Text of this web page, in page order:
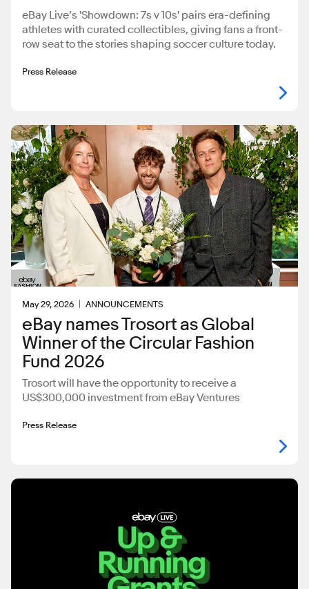
eBay Live’s 'Showdown: 7s v 10s' pairs era-defining
athletes with curated collectibles, giving fans a front-
row seat to the stories shaping soccer culture today.
Press Release
May 29, 2026 ANNOUNCEMENTS
eBay names Trosort as Global
Winner of the Circular Fashion
Fund 2026
Trosort will have the opportunity to receive a
US$300,000 investment from eBay Ventures
Press Release